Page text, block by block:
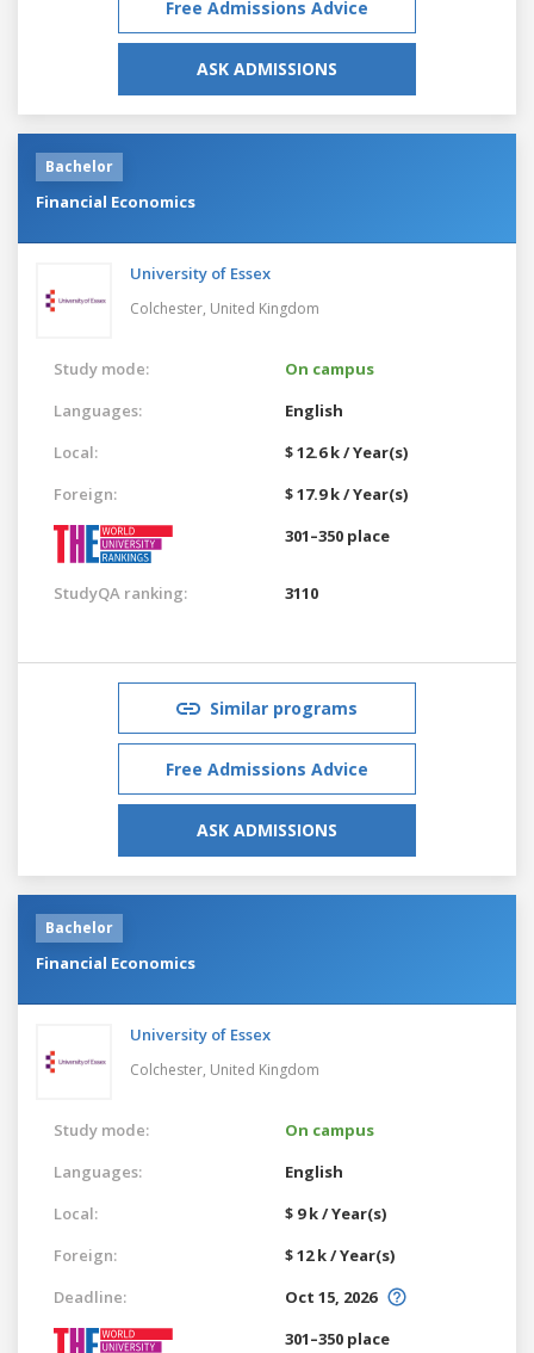
Free Admissions Advice
ASK ADMISSIONS
Bachelor
Financial Economics
University of Essex
Colchester, United Kingdom
Study mode:
On campus
Languages:
English
Local:
$ 12.6 k / Year(s)
Foreign:
$ 17.9 k / Year(s)
301–350 place
StudyQA ranking: 3110
Similar programs
Free Admissions Advice
ASK ADMISSIONS
Bachelor
Financial Economics
University of Essex
Colchester, United Kingdom
Study mode:
On campus
Languages:
English
Local:
$ 9 k / Year(s)
Foreign:
$ 12 k / Year(s)
Deadline:
Oct 15, 2026
301–350 place